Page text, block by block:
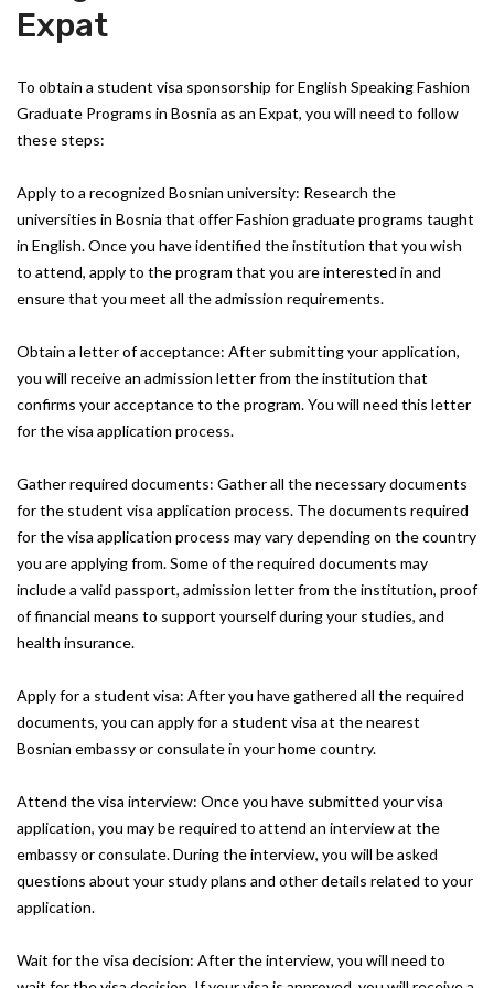
Expat
To obtain a student visa sponsorship for English Speaking Fashion
Graduate Programs in Bosnia as an Expat, you will need to follow
these steps:
Apply to a recognized Bosnian university: Research the
universities in Bosnia that offer Fashion graduate programs taught
in English. Once you have identified the institution that you wish
to attend, apply to the program that you are interested in and
ensure that you meet all the admission requirements.
Obtain a letter of acceptance: After submitting your application,
you will receive an admission letter from the institution that
confirms your acceptance to the program. You will need this letter
for the visa application process.
Gather required documents: Gather all the necessary documents
for the student visa application process. The documents required
for the visa application process may vary depending on the country
you are applying from. Some of the required documents may
include a valid passport, admission letter from the institution, proof
of financial means to support yourself during your studies, and
health insurance.
Apply for a student visa: After you have gathered all the required
documents, you can apply for a student visa at the nearest
Bosnian embassy or consulate in your home country.
Attend the visa interview: Once you have submitted your visa
application, you may be required to attend an interview at the
embassy or consulate. During the interview, you will be asked
questions about your study plans and other details related to your
application.
Wait for the visa decision: After the interview, you will need to